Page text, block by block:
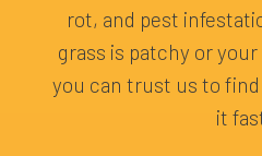
rot, and pest
grass is patchy or
you can trust us to
it